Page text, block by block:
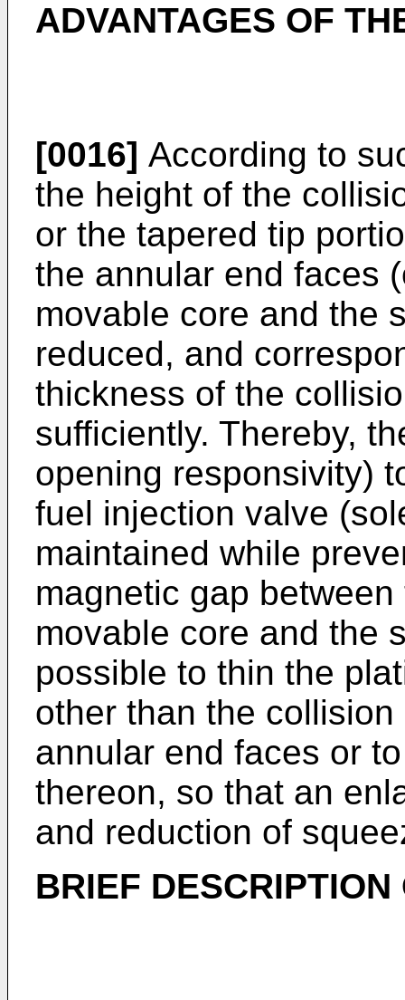
ADVANTAGES OF
[0016] According to
the height of the
or the tapered tip
the annular end faces
movable core and the
reduced, and
thickness of the
sufficiently. Thereby,
opening responsivity)
fuel injection valve
maintained while
magnetic gap
movable core and the
possible to thin the
other than the
annular end faces or
thereon, so that an
and reduction of
BRIEF